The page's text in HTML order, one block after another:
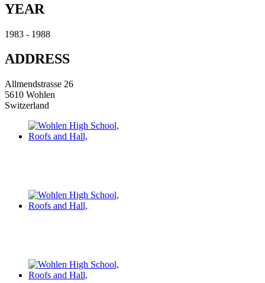
YEAR
1983 - 1988
ADDRESS
Allmendstrasse 26
5610 Wohlen
Switzerland